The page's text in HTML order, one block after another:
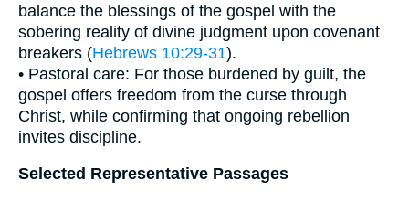
balance the blessings of the gospel with the
sobering reality of divine judgment upon covenant
breakers (Hebrews 10:29-31).
• Pastoral care: For those burdened by guilt, the
gospel offers freedom from the curse through
Christ, while confirming that ongoing rebellion
invites discipline.
Selected Representative Passages